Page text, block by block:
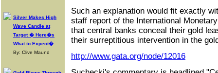
Silver Makes High
Wave Candle at
Target � Here�s
What to Expect�
By: Clive Maund
Such an explanation would fit exactly
staff report of the International
that central banks conceal their gold
their surreptitious intervention in the
http://www.gata.org/node/12016